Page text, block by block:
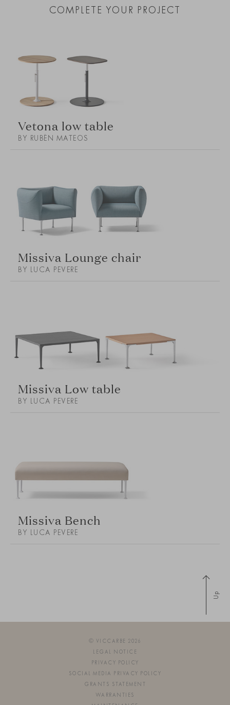
COMPLETE YOUR PROJECT
Vetona low table
BY RUBÉN MATEOS
Missiva Lounge chair
BY LUCA PEVERE
Missiva Low table
BY LUCA PEVERE
Missiva Bench
BY LUCA PEVERE
Up
© VICCARBE 2026
LEGAL NOTICE
PRIVACY POLICY
SOCIAL MEDIA PRIVACY POLICY
GRANTS STATEMENT
WARRANTIES